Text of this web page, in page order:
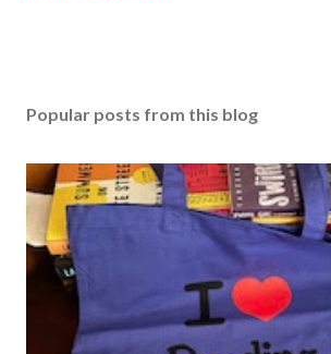
Popular posts from this blog